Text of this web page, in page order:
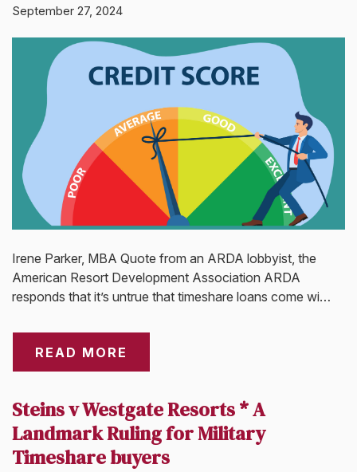
September 27, 2024
Irene Parker, MBA Quote from an ARDA lobbyist, the
American Resort Development Association ARDA
responds that it’s untrue that timeshare loans come wi…
READ MORE
Steins v Westgate Resorts * A
Landmark Ruling for Military
Timeshare buyers